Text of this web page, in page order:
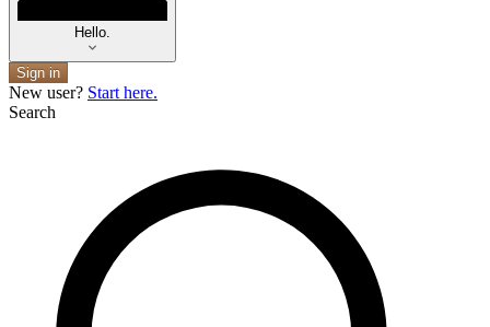
Hello.
Sign in
New user? Start here.
Search